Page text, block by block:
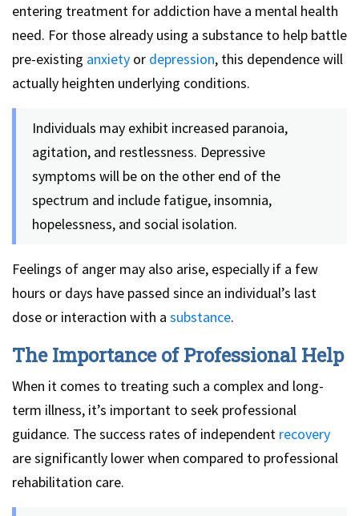
entering treatment for addiction have a mental health
need. For those already using a substance to help battle
pre-existing anxiety or depression, this dependence will
actually heighten underlying conditions.
Individuals may exhibit increased paranoia,
agitation, and restlessness. Depressive
symptoms will be on the other end of the
spectrum and include fatigue, insomnia,
hopelessness, and social isolation.
Feelings of anger may also arise, especially if a few
hours or days have passed since an individual’s last
dose or interaction with a substance.
The Importance of Professional Help
When it comes to treating such a complex and long-
term illness, it’s important to seek professional
guidance. The success rates of independent recovery
are significantly lower when compared to professional
rehabilitation care.